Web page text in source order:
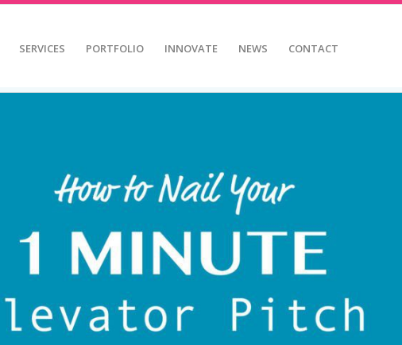
SERVICES PORTFOLIO INNOVATE NEWS CONTACT